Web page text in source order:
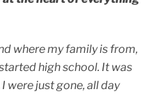
where my family is from,
high school. It was
were just gone, all day